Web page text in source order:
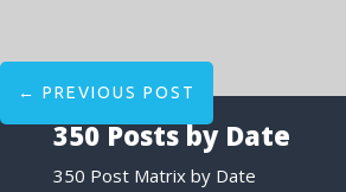
← PREVIOUS POST
350 Posts by Date
350 Post Matrix by Date